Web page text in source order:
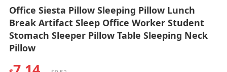
Office Siesta Pillow Sleeping Pillow Lunch
Break Artifact Sleep Office Worker Student
Stomach Sleeper Pillow Table Sleeping Neck
Pillow